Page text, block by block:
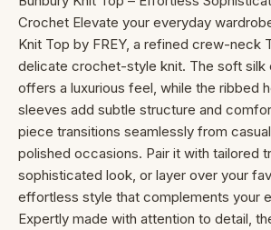
Crochet Elevate your everyday
Knit Top by FREY, a refined crew-neck
delicate crochet-style knit. The soft silk
offers a luxurious feel, while the ribbed
sleeves add subtle structure and
piece transitions seamlessly from
polished occasions. Pair it with tailored
sophisticated look, or layer over your
effortless style that complements your
Expertly made with attention to detail,